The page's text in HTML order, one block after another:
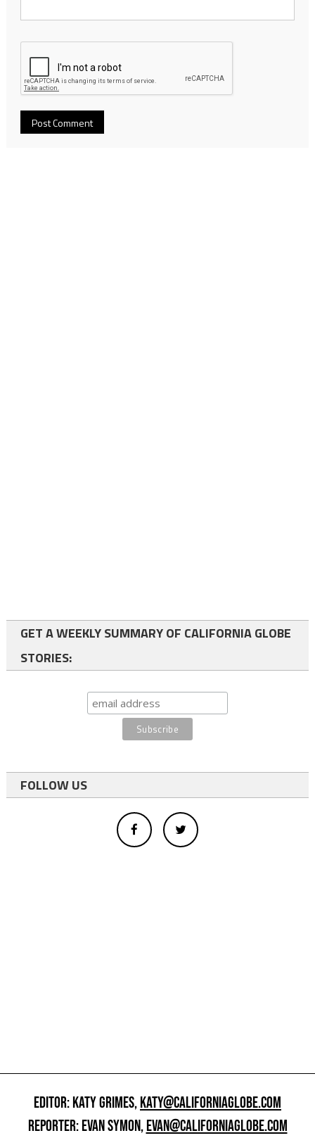
GET A WEEKLY SUMMARY OF CALIFORNIA GLOBE
STORIES:
FOLLOW US
EDITOR: KATY GRIMES,KATY@CALIFORNIAGLOBE.COM
REPORTER: EVAN SYMON,EVAN@CALIFORNIAGLOBE.COM